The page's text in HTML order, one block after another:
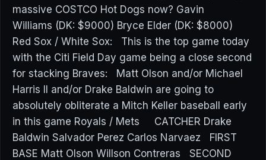
massive COSTCO Hot Dogs now? Gavin
Williams (DK: $9000) Bryce Elder (DK: $8000)
Red Sox / White Sox: This is the top game today
with the Citi Field Day game being a close second
for stacking Braves: Matt Olson and/or Michael
Harris II and/or Drake Baldwin are going to
absolutely obliterate a Mitch Keller baseball early
in this game Royals / Mets CATCHER Drake
Baldwin Salvador Perez Carlos Narvaez FIRST
BASE Matt Olson Willson Contreras SECOND